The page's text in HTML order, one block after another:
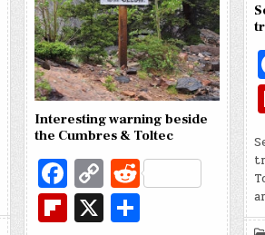
Interesting warning beside
the Cumbres & Toltec
Fa
c
C
o
R
e
Fl X S